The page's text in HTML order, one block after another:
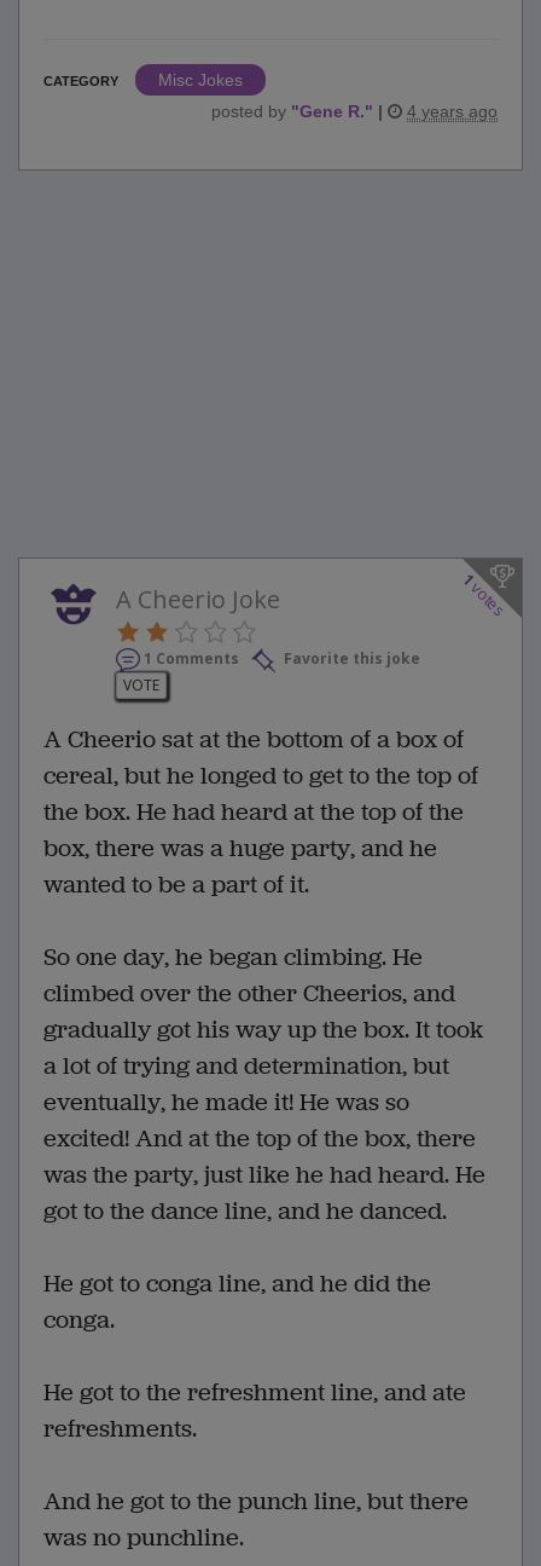
CATEGORY
Misc Jokes
posted by "Gene R." | 4 years ago
1
votes
A Cheerio Joke
1 Comments
Favorite this joke
VOTE
A Cheerio sat at the bottom of a box of
cereal, but he longed to get to the top of
the box. He had heard at the top of the
box, there was a huge party, and he
wanted to be a part of it.
So one day, he began climbing. He
climbed over the other Cheerios, and
gradually got his way up the box. It took
a lot of trying and determination, but
eventually, he made it! He was so
excited! And at the top of the box, there
was the party, just like he had heard. He
got to the dance line, and he danced.
He got to conga line, and he did the
conga.
He got to the refreshment line, and ate
refreshments.
And he got to the punch line, but there
was no punchline.